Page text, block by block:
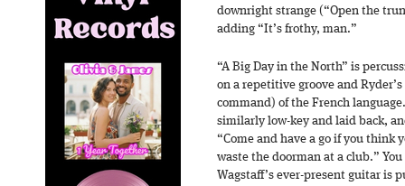
downright strange (“Open the
adding “It’s frothy, man.”
“A Big Day in the North” is
on a repetitive groove and
command) of the French
similarly low-key and laid back,
“Come and have a go if you think
waste the doorman at a club.”
Wagstaff’s ever-present guitar is